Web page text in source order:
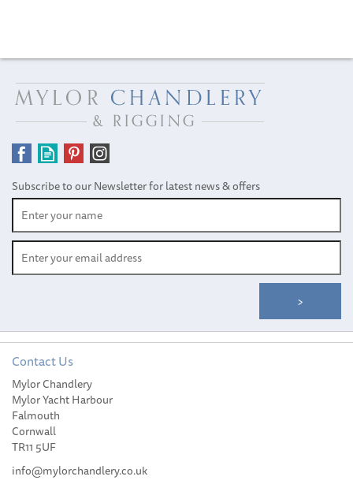
Meridian Zero Isle of Man
Subscribe to our Newsletter for latest news & offers
Contact Us
Mylor Chandlery
Mylor Yacht Harbour
Falmouth
Cornwall
TR11 5UF
info@mylorchandlery.co.uk